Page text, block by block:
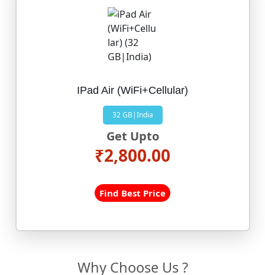
IPad Air (WiFi+Cellular)
32 GB|India
Get Upto
₹2,800.00
Find Best Price
Why Choose Us ?